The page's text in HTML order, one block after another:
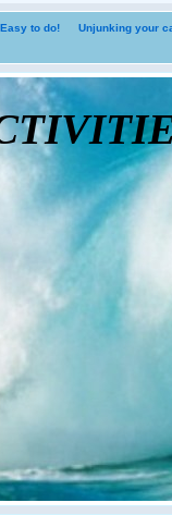
to do! Unjunking your